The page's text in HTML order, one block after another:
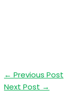
← Previous Post
Next Post →